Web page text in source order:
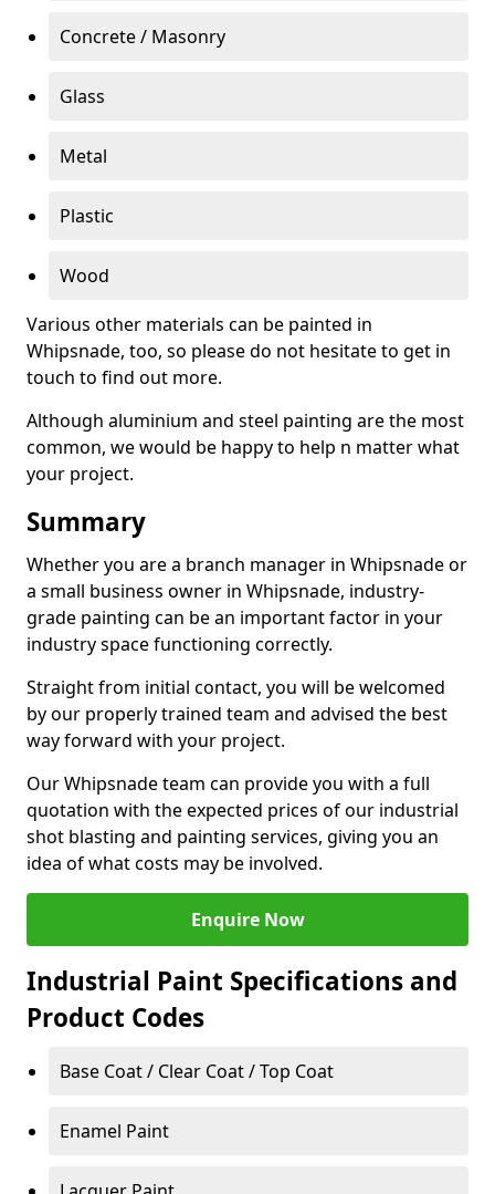
Concrete / Masonry
Glass
Metal
Plastic
Wood
Various other materials can be painted in
Whipsnade, too, so please do not hesitate to get in
touch to find out more.
Although aluminium and steel painting are the most
common, we would be happy to help n matter what
your project.
Summary
Whether you are a branch manager in Whipsnade or
a small business owner in Whipsnade, industry-
grade painting can be an important factor in your
industry space functioning correctly.
Straight from initial contact, you will be welcomed
by our properly trained team and advised the best
way forward with your project.
Our Whipsnade team can provide you with a full
quotation with the expected prices of our industrial
shot blasting and painting services, giving you an
idea of what costs may be involved.
Enquire Now
Industrial Paint Specifications and
Product Codes
Base Coat / Clear Coat / Top Coat
Enamel Paint